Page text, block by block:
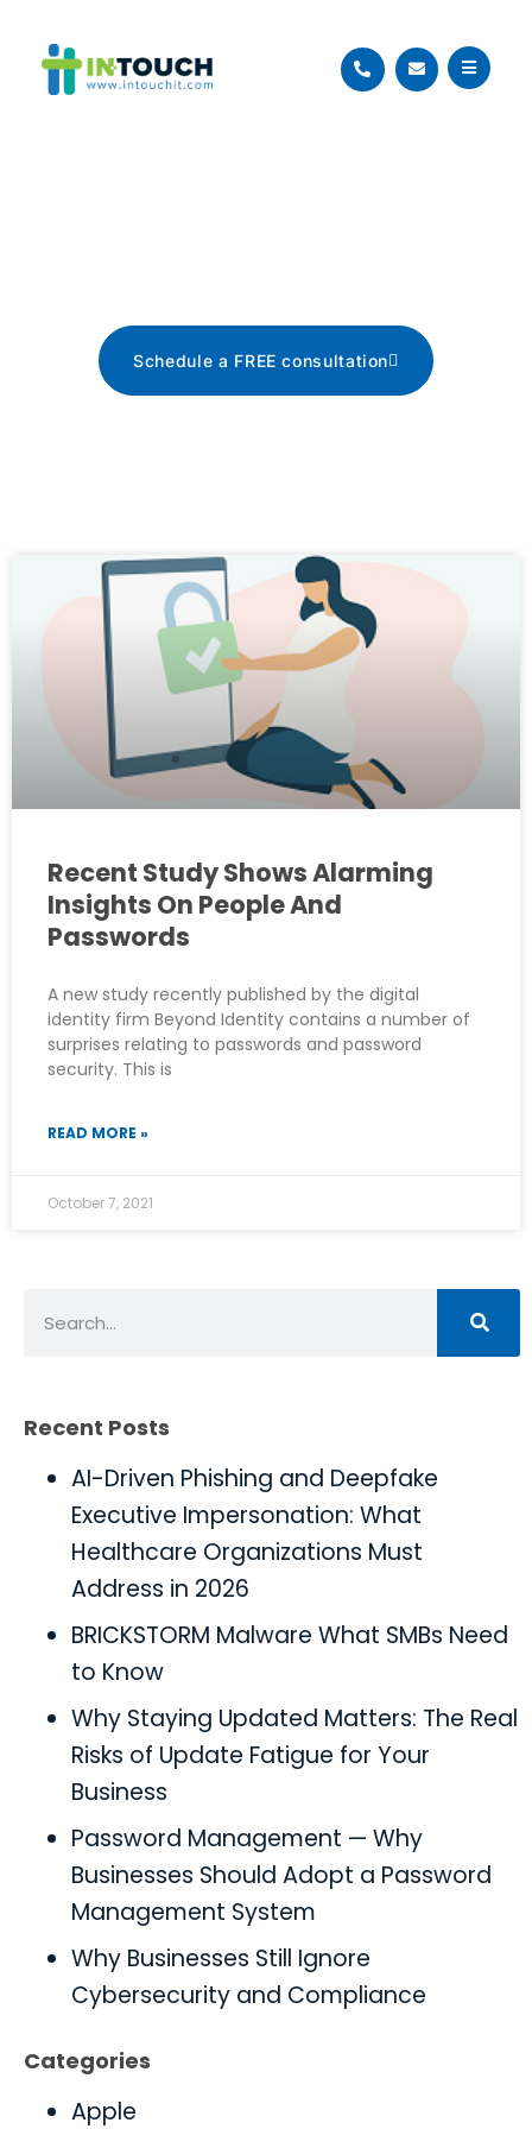
Schedule a FREE consultation
Recent Study Shows Alarming
Insights On People And
Passwords
A new study recently published by the digital
identity firm Beyond Identity contains a number of
surprises relating to passwords and password
security. This is
READ MORE »
October 7, 2021
Recent Posts
AI-Driven Phishing and Deepfake
Executive Impersonation: What
Healthcare Organizations Must
Address in 2026
BRICKSTORM Malware What SMBs Need
to Know
Why Staying Updated Matters: The Real
Risks of Update Fatigue for Your
Business
Password Management — Why
Businesses Should Adopt a Password
Management System
Why Businesses Still Ignore
Cybersecurity and Compliance
Categories
Apple